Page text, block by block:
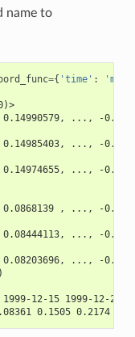
name to
={ 'time' : 'min'
..., -
..., -
..., -
, ..., -
..., -
..., -
12-15 1999-12-22
0.1505 0.2174